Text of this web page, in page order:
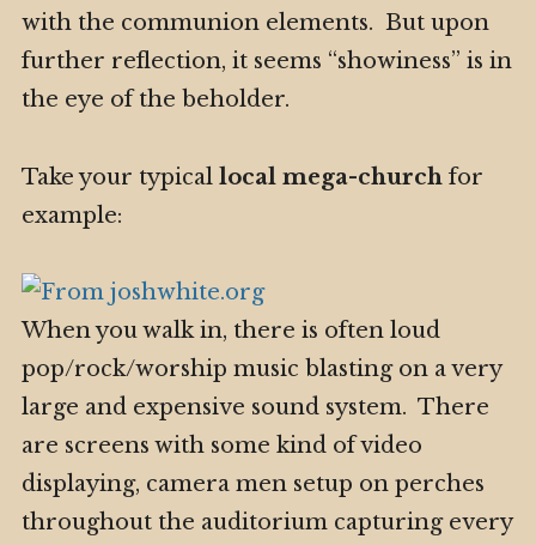
with the communion elements. But upon
further reflection, it seems “showiness” is in
the eye of the beholder.
Take your typical local mega-churchfor
example:
When you walk in, there is often loud
pop/rock/worship music blasting on a very
large and expensive sound system. There
are screens with some kind of video
displaying, camera men setup on perches
throughout the auditorium capturing every